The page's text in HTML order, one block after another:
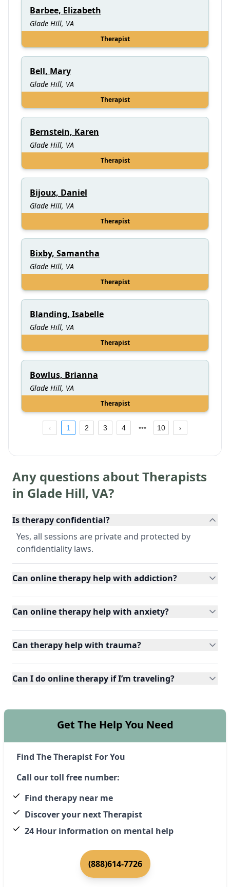
Barbee, Elizabeth
Glade Hill, VA
Therapist
Bell, Mary
Glade Hill, VA
Therapist
Bernstein, Karen
Glade Hill, VA
Therapist
Bijoux, Daniel
Glade Hill, VA
Therapist
Bixby, Samantha
Glade Hill, VA
Therapist
Blanding, Isabelle
Glade Hill, VA
Therapist
Bowlus, Brianna
Glade Hill, VA
Therapist
1 2 3 4 10
Any questions about Therapists
in Glade Hill, VA?
Is therapy confidential?
Yes, all sessions are private and protected by
confidentiality laws.
Can online therapy help with addiction?
Can online therapy help with anxiety?
Can therapy help with trauma?
Can I do online therapy if I’m traveling?
Get The Help You Need
Find The Therapist For You
Call our toll free number:
Find therapy near me
Discover your next Therapist
24 Hour information on mental help
(888)614-7726